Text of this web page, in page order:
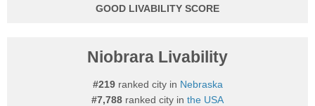
GOOD
Niobrara Livability
#219ranked city in Nebraska
#7,788 ranked city in the USA